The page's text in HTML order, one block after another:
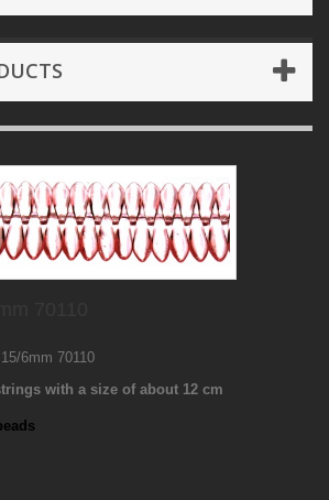
6mm 70110
with a size of about 12 cm